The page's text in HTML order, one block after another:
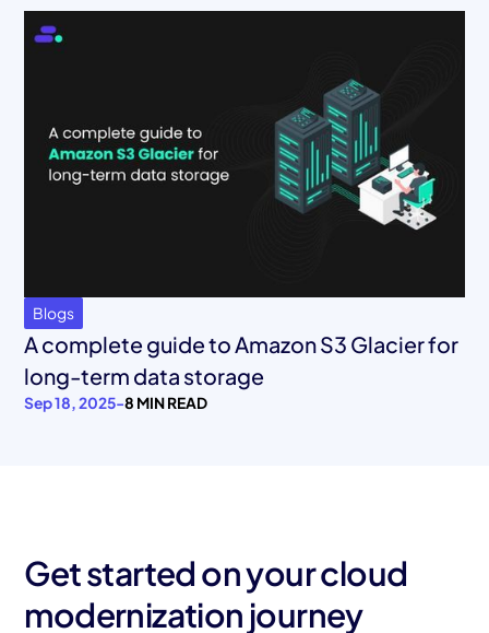
Blogs
A complete guide to Amazon S3 Glacier for
long-term data storage
Sep 18, 2025-8 MIN READ
Get started on your cloud
modernization journey